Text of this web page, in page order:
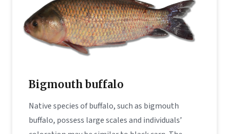
Bigmouth buffalo
Native species of buffalo, such as bigmouth
buffalo, possess large scales and individuals’